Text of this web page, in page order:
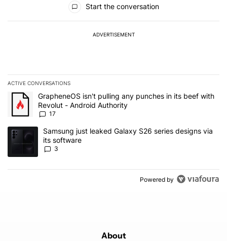
Start the conversation
ADVERTISEMENT
ACTIVE CONVERSATIONS
The following is a list of the most commented articles in the last 7
A trending article titled "GrapheneOS isn't pulling any punches
GrapheneOS isn't pulling any punches in its beef with
Revolut - Android Authority
17
A trending article titled "Samsung just leaked Galaxy S26 series
Samsung just leaked Galaxy S26 series designs via
its software
3
Powered by
About